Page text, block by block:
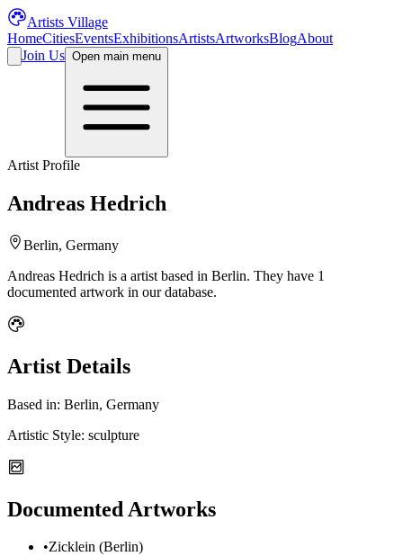
Artists Village
HomeCitiesEventsExhibitionsArtistsArtworksBlogAbout
Join Us Open main menu
Artist Profile
Andreas Hedrich
Berlin, Germany
Andreas Hedrich is a artist based in Berlin. They have 1
documented artwork in our database.
Artist Details
Based in: Berlin, Germany
Artistic Style: sculpture
Documented Artworks
•Zicklein (Berlin)